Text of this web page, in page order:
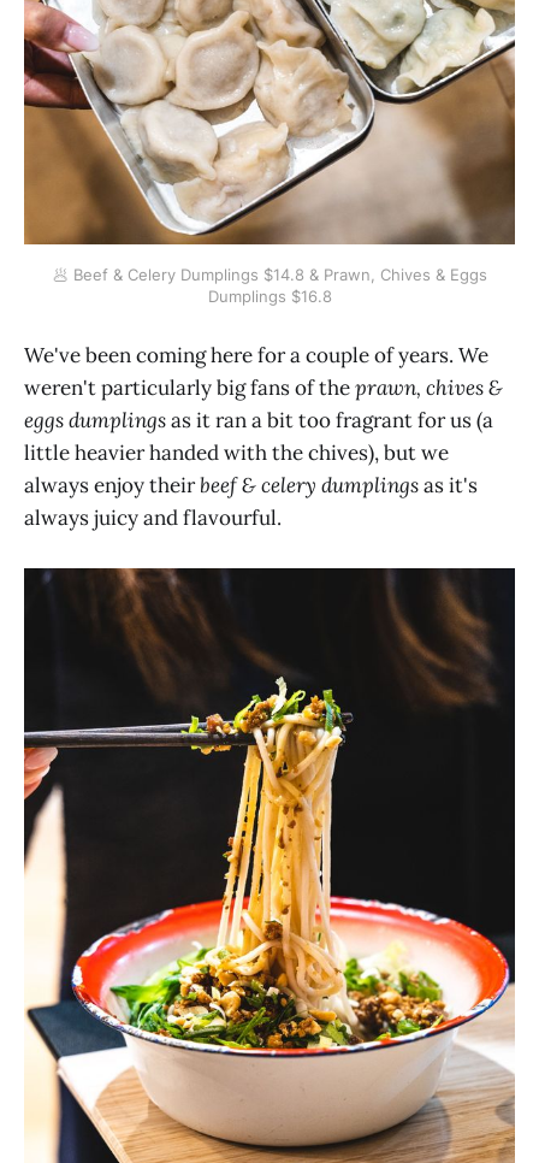
🥟 Beef & Celery Dumplings $14.8 & Prawn, Chives & Eggs
Dumplings $16.8
We've been coming here for a couple of years. We
weren't particularly big fans of theprawn, chives &
eggs dumplingsas it ran a bit too fragrant for us (a
little heavier handed with the chives), but we
always enjoy theirbeef & celery dumplingsas it's
always juicy and flavourful.